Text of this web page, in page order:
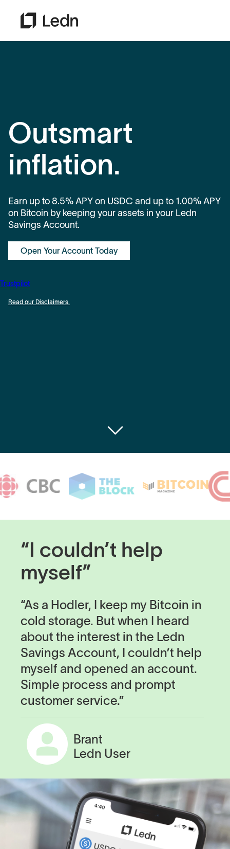
Outsmart
inflation.
Earn up to 8.5% APY on USDC and up to 1.00% APY
on Bitcoin by keeping your assets in your Ledn
Savings Account.
Open Your Account Today
Trustpilot
Read our Disclaimers.
“I couldn’t help
myself”
“As a Hodler, I keep my Bitcoin in
cold storage. But when I heard
about the interest in the Ledn
Savings Account, I couldn’t help
myself and opened an account.
Simple process and prompt
customer service.”
Brant
Ledn User